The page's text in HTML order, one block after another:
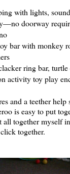
with lights,
doorway
bar with monkey
ring bar,
activity toy play
and a teether help
is easy to put
all together myself
together.